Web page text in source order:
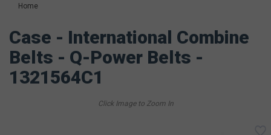
Home
Case - International Combine
Belts - Q-Power Belts -
1321564C1